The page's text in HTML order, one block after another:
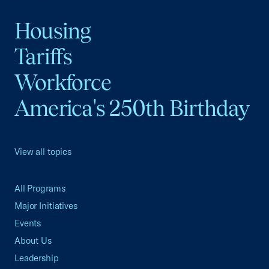
Housing
Tariffs
Workforce
America's 250th Birthday
View all topics
All Programs
Major Initiatives
Events
About Us
Leadership